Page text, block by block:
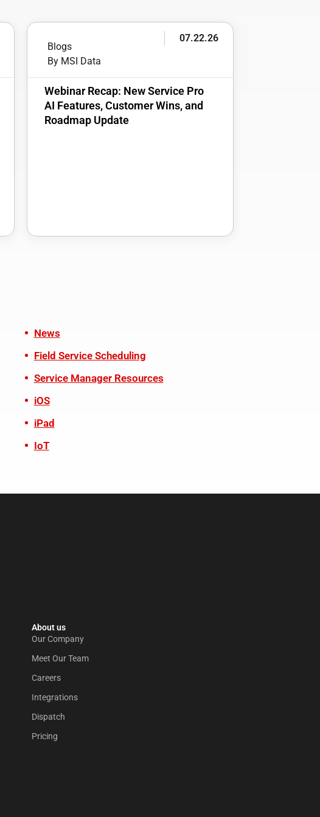
Blogs
By MSI Data
07.22.26
Webinar Recap: New Service Pro
AI Features, Customer Wins, and
Roadmap Update
News
Field Service Scheduling
Service Manager Resources
iOS
iPad
IoT
About us​
Our Company
Meet Our Team
Careers
Integrations
Dispatch
Pricing